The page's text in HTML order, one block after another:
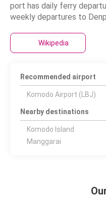
port has daily ferry
weekly departures to
Wikipedia
Recommended airport
Komodo Airport (LBJ)
Nearby destinations
Komodo Island
Manggarai